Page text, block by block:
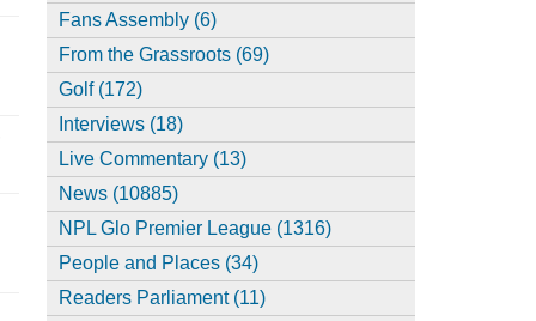
Fans Assembly (6)
From the Grassroots (69)
Golf (172)
Interviews (18)
Live Commentary (13)
News (10885)
NPL Glo Premier League (1316)
People and Places (34)
Readers Parliament (11)